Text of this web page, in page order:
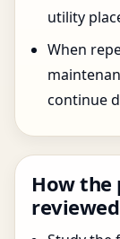
utility
When
continue
How the